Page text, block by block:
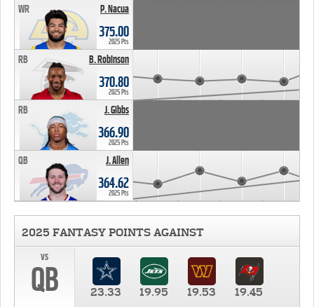
P. Nacua
WR
375.00
2025 Pts
B. Robinson
RB
370.80
2025 Pts
J. Gibbs
RB
366.90
2025 Pts
J. Allen
QB
364.62
2025 Pts
2025 FANTASY POINTS AGAINST
vs
QB 23.33 19.95 19.53 19.45